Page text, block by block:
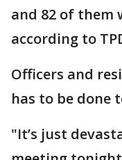
and 82 of them
according to
Officers and
has to be done
"It’s just